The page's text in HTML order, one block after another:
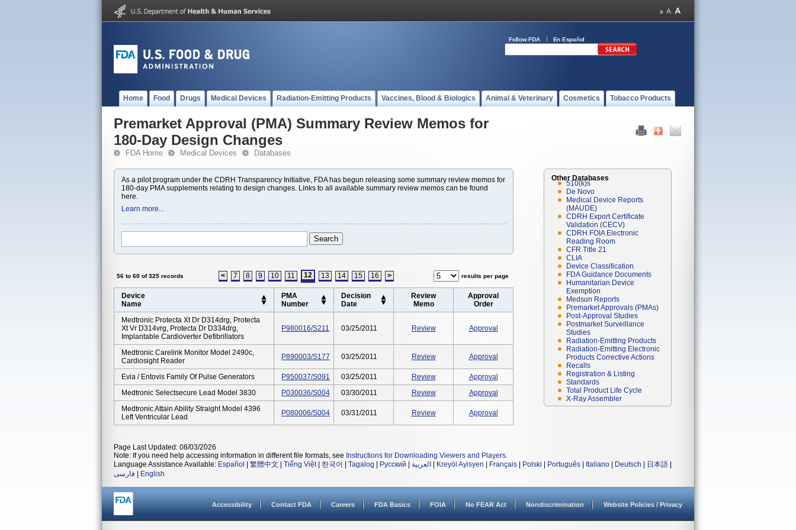
Follow FDA En Español
Home Food Drugs Medical Devices Radiation-Emitting Products Vaccines, Blood & Biologics Animal & Veterinary Cosmetics Tobacco Products
Premarket Approval (PMA) Summary Review Memos for
180-Day Design Changes
FDA Home Medical Devices Databases
As a pilot program under the CDRH Transparency Initiative, FDA has begun releasing some summary review memos for
180-day PMA supplements relating to design changes. Links to all available summary review memos can be found
here.
Learn more...
56 to 60 of 325 records < 7 8 9 10 11 12 13 14 15 16 > results per page
Device
Name
PMA
Number
Decision
Date
Review
Memo
Approval
Order
Medtronic Protecta Xt Dr D314drg, Protecta
Xt Vr D314vrg, Protecta Dr D334drg,
Implantable Cardioverter Defibrillators
P980016/S211 03/25/2011 Review Approval
Medtronic Carelink Monitor Model 2490c,
Cardiosight Reader
P890003/S177 03/25/2011 Review Approval
Evia / Entovis Family Of Pulse Generators P950037/S091 03/25/2011 Review
Approval
Medtronic Selectsecure Lead Model 3830
P030036/S004 03/30/2011 Review
Approval
Medtronic Attain Ability Straight Model 4396
Left Ventricular Lead
P080006/S004 03/31/2011 Review Approval
Other Databases
510(k)s
De Novo
Medical Device Reports
(MAUDE)
CDRH Export Certificate
Validation (CECV)
CDRH FOIA Electronic
Reading Room
CFR Title 21
CLIA
Device Classification
FDA Guidance Documents
Humanitarian Device
Exemption
Medsun Reports
Premarket Approvals (PMAs)
Post-Approval Studies
Postmarket Surveillance
Studies
Radiation-Emitting Products
Radiation-Emitting Electronic
Products Corrective Actions
Recalls
Registration & Listing
Standards
Total Product Life Cycle
X-Ray Assembler
Page Last Updated: 08/03/2026
Note: If you need help accessing information in different file formats, see Instructions for Downloading Viewers and Players.
Language Assistance Available: Español 繁體中文 Tiếng Việt| 한국어 Tagalog Русский العربية Kreyòl Ayisyen Français Polski Português Italiano Deutsch 日本語
فارسی
English
Accessibility Contact FDA Careers FDA Basics FOIA No FEAR Act Nondiscrimination Website Policies / Privacy